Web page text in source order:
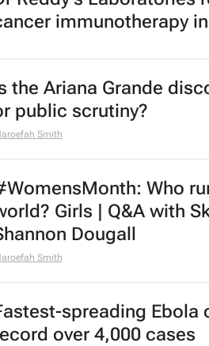
immunotherapy
the Ariana Grande
public scrutiny?
Smith
Who
Girls | Q&A with
Dougall
Smith
spreading Ebola
over 4,000 cases